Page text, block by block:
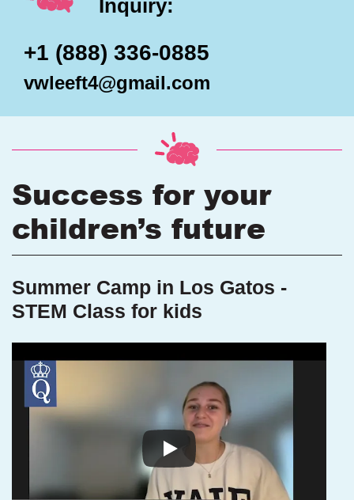
Inquiry:
+1 (888) 336-0885
vwleeft4@gmail.com
Success for your
children’s future
Summer Camp in Los Gatos -
STEM Class for kids